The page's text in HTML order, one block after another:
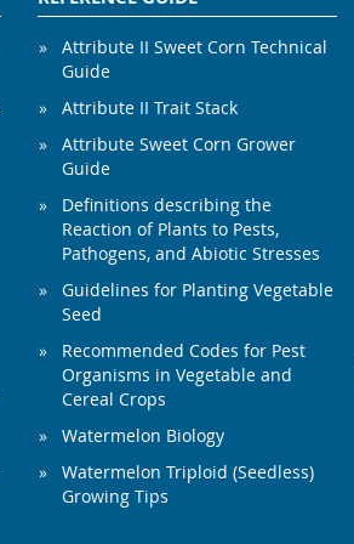
Attribute II Sweet Corn Technical
Guide
Attribute II Trait Stack
Attribute Sweet Corn Grower
Guide
Definitions describing the
Reaction of Plants to Pests,
Pathogens, and Abiotic Stresses
Guidelines for Planting Vegetable
Seed
Recommended Codes for Pest
Organisms in Vegetable and
Cereal Crops
Watermelon Biology
Watermelon Triploid (Seedless)
Growing Tips